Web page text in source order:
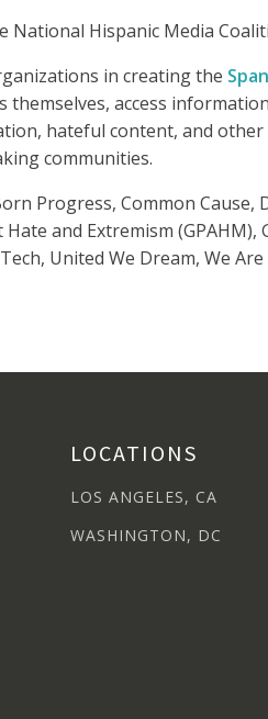
National Hispanic Media
in creating the
access
hateful content, and
communities.
Progress, Common
and Extremism
United We Dream, We Are
LOCATIONS
LOS ANGELES, CA
WASHINGTON, DC